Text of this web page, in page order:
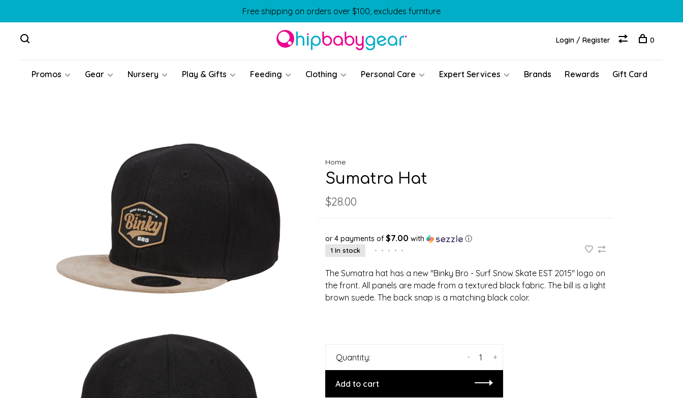
Free shipping on orders over $100, excludes furniture
Promos Gear Nursery Play & Gifts Feeding Clothing Personal Care Expert Services Brands Rewards Gift Card
Login / Register 0
Home
Sumatra Hat
$28.00
or 4 payments of $7.00 with ⓘ
1 In stock • • • • •
The Sumatra hat has a new "Binky Bro - Surf Snow Skate EST 2015" logo on
the front. All panels are made from a textured black fabric. The bill is a light
brown suede. The back snap is a matching black color.
Quantity: +
-
Add to cart